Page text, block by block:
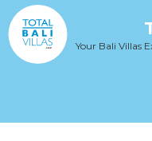
Your Bali Villas